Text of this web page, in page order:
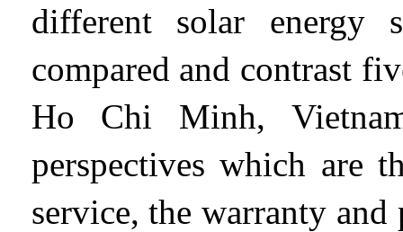
different solar energy
compared and contrast
Ho Chi Minh,
perspectives which are
service, the warranty